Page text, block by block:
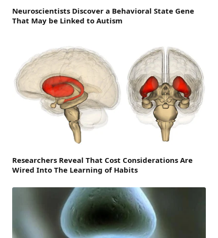
Neuroscientists Discover a Behavioral State Gene
That May be Linked to Autism
Researchers Reveal That Cost Considerations Are
Wired Into The Learning of Habits